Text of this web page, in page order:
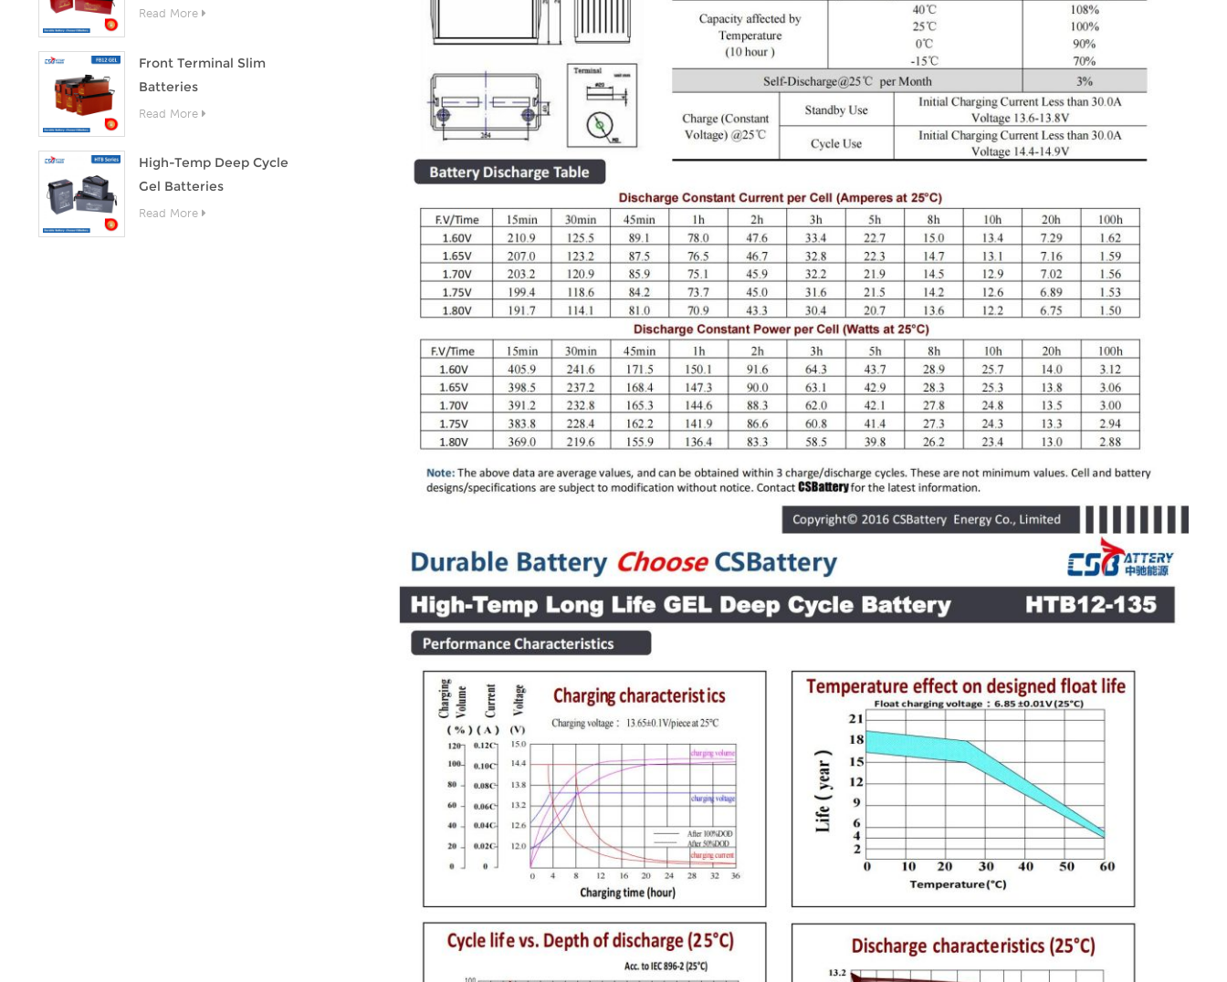
Read More
Front Terminal Slim
Batteries
Read More
High-Temp Deep Cycle
Gel Batteries
Read More